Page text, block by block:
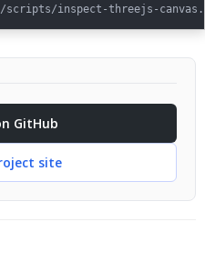
inspect-threejs-
GitHub
site